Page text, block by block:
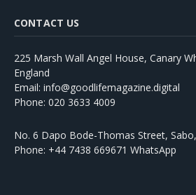
CONTACT US
225 Marsh Wall Angel House, Canary
England
Email: info@goodlifemagazine.digital
Phone: 020 3633 4009
No. 6 Dapo Bode-Thomas Street,
Phone: +44 7438 669671 WhatsApp